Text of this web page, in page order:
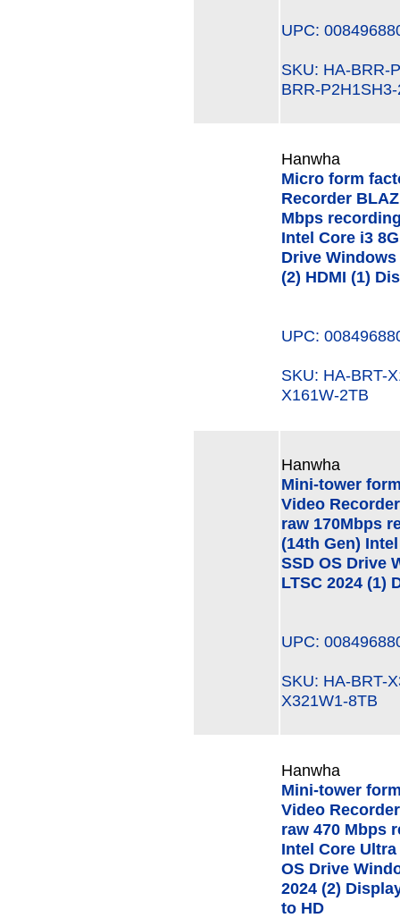
UPC:
SKU: HA-
BRR-
Hanwha
Micro form
Recorder
Mbps
Intel Core i3
Drive Windows
(2) HDMI (1)
UPC:
SKU: HA-
X161W-2TB
Hanwha
Mini-tower
Video
raw 170Mbps
(14th Gen)
SSD OS Drive
LTSC 2024 (1)
UPC:
SKU: HA-
X321W1-8TB
Hanwha
Mini-tower
Video
raw 470 Mbps
Intel Core Ultra
OS Drive
2024 (2)
to HD